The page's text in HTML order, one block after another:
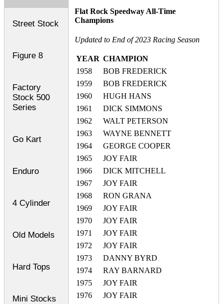
Street Stock
Figure 8
Factory
Stock 500
Series
Go Kart
Enduro
4 Cylinder
Old Models
Hard Tops
Mini Stocks
Flat Rock Speedway All-Time
Champions
Updated to End of 2023 Racing Season
YEAR CHAMPION
1958
BOB FREDERICK
1959
BOB FREDERICK
1960
HUGH HANS
1961
DICK SIMMONS
1962
WALT PETERSON
1963
WAYNE BENNETT
1964
GEORGE COOPER
1965
JOY FAIR
1966
DICK MITCHELL
1967
JOY FAIR
1968
RON GRANA
1969
JOY FAIR
1970
JOY FAIR
1971
JOY FAIR
1972
JOY FAIR
1973
DANNY BYRD
1974
RAY BARNARD
1975
JOY FAIR
1976
JOY FAIR